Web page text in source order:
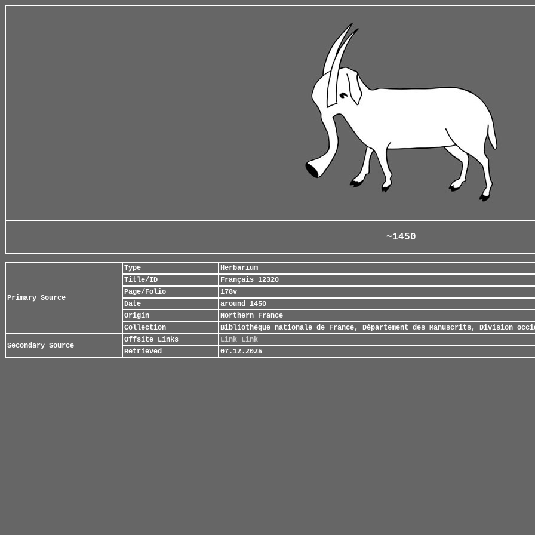
~1450
Primary Source
Type
Herbarium
Title/ID
Français 12320
Page/Folio
178v
Date
around 1450
Origin
Northern France
Collection
Bibliothèque nationale de France, Département des Manuscrits, Division
Secondary Source
Offsite Links Link Link
Retrieved
07.12.2025